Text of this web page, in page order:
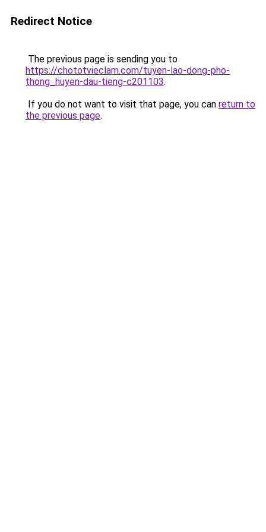
Redirect Notice
The previous page is sending you to
https://chototvieclam.com/tuyen-lao-dong-pho-
thong_huyen-dau-tieng-c201103.
If you do not want to visit that page, you can return to
the previous page.